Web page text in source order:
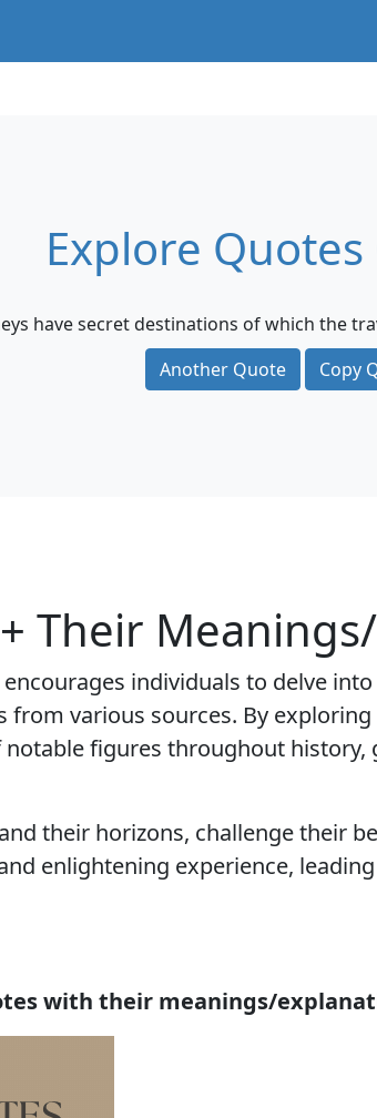
Explore
have secret destinations of which the
Another Quote
Copy
Their
individuals to delve
from various sources. By
figures throughout
their horizons, challenge their
enlightening experience,
with their meanings/